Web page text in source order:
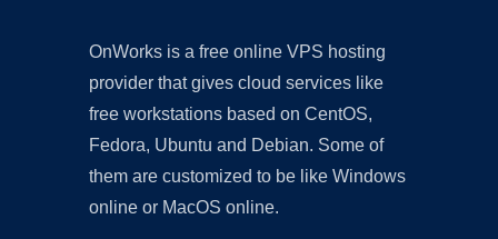
OnWorks is a free online VPS hosting
provider that gives cloud services like
free workstations based on CentOS,
Fedora, Ubuntu and Debian. Some of
them are customized to be like Windows
online or MacOS online.